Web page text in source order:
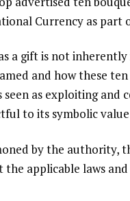
Currency as part
a gift is not
and how these
as exploiting and
to its symbolic
by the authority,
applicable laws